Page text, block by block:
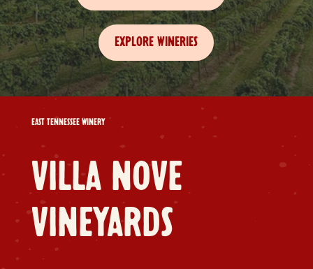
EXPLORE WINERIES
EAST TENNESSEE WINERY
VILLA NOVE
VINEYARDS